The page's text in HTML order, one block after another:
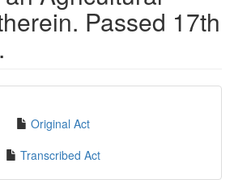
Passed 17th
Original Act
Transcribed Act